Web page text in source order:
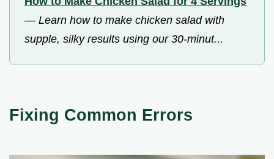
— Learn how to make chicken salad with
supple, silky results using our 30-minut...
Fixing Common Errors